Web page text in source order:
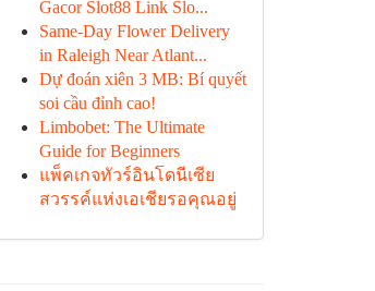
Gacor Slot88 Link Slo...
Same-Day Flower Delivery
in Raleigh Near Atlant...
Dự đoán xiên 3 MB: Bí quyết
soi cầu đỉnh cao!
Limbobet: The Ultimate
Guide for Beginners
แพ็คเกจทัวร์อินโดนีเซีย
สวรรค์แห่งเอเชียรอคุณอยู่